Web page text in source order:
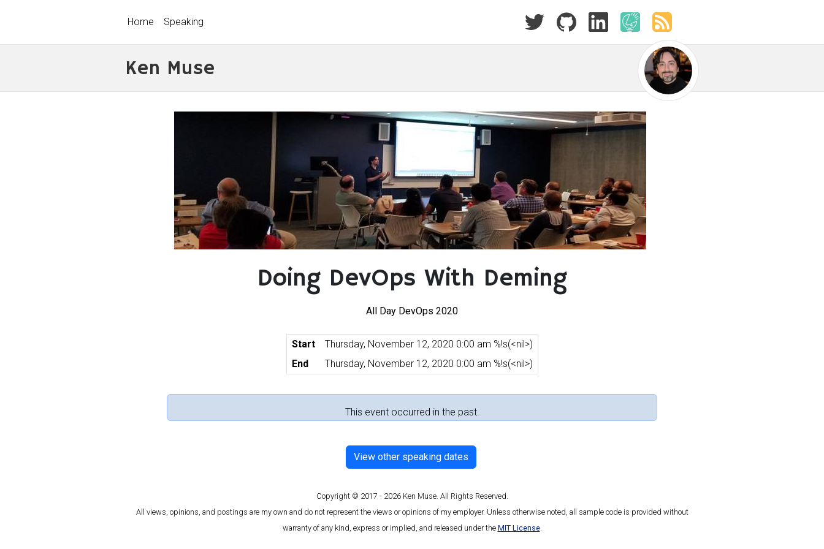
Home Speaking
Ken Muse
Doing DevOps With Deming
All Day DevOps 2020
Start
Thursday, November 12, 2020 0:00 am %!s(<nil>)
End
Thursday, November 12, 2020 0:00 am %!s(<nil>)
This event occurred in the past.
View other speaking dates
Copyright © 2017 - 2026 Ken Muse. All Rights Reserved.
All views, opinions, and postings are my own and do not represent the views or opinions of my employer. Unless otherwise noted, all sample code is provided without
warranty of any kind, express or implied, and released under the MIT License.